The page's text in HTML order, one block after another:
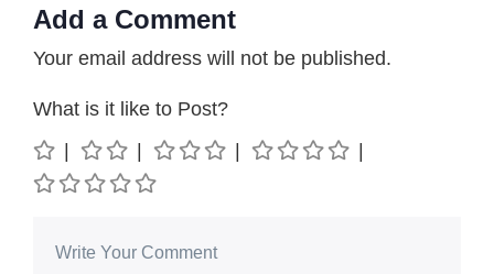
Add a Comment
Your email address will not be published.
What is it like to Post?